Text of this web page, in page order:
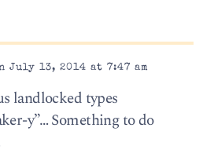
July 13, 2014 at 7:47 am
landlocked types
y”… Something to do